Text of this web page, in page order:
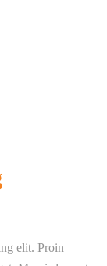
elit. Proin